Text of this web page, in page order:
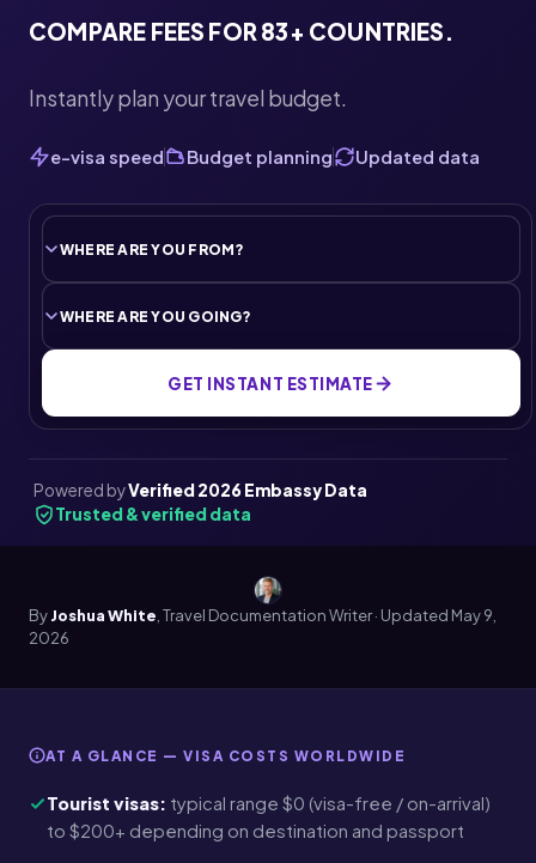
COMPARE FEES FOR 83+ COUNTRIES.
Instantly plan your travel budget.
e-visa speed Budget planning Updated data
GET INSTANT ESTIMATE
Powered byVerified 2026 Embassy Data
Trusted & verified data
ByJoshua White, Travel Documentation Writer · Updated May 9,
2026
AT A GLANCE — VISA COSTS WORLDWIDE
Tourist visas: typical range $0 (visa-free / on-arrival)
to $200+ depending on destination and passport